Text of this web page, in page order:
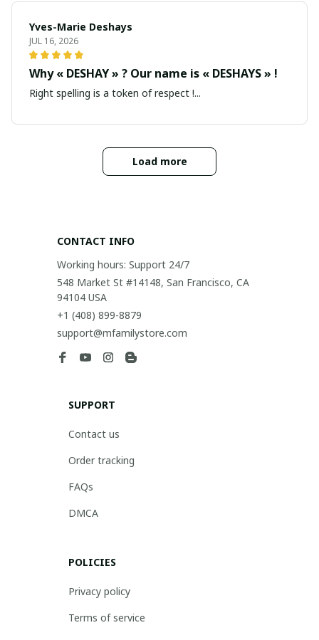
Yves-Marie Deshays
JUL 16, 2026
Why « DESHAY » ? Our name is « DESHAYS » !
Right spelling is a token of respect !...
Load more
CONTACT INFO
Working hours: Support 24/7
548 Market St #14148, San Francisco, CA
94104 USA
+1 (408) 899-8879
support@mfamilystore.com
SUPPORT
Contact us
Order tracking
FAQs
DMCA
POLICIES
Privacy policy
Terms of service